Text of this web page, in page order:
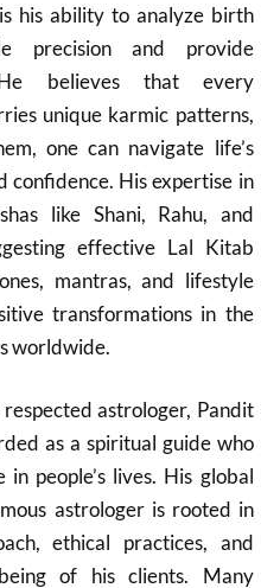
his ability to analyze birth
precision and provide
believes that every
unique karmic patterns,
one can navigate life’s
confidence. His expertise in
like Shani, Rahu, and
effective Lal Kitab
mantras, and lifestyle
transformations in the
worldwide.
astrologer, Pandit
as a spiritual guide who
people’s lives. His global
astrologer is rooted in
ethical practices, and
of his clients. Many